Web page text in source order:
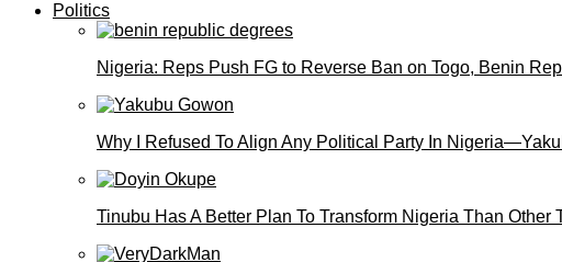
Politics
Nigeria: Reps Push FG to Reverse Ban on Togo, Benin
Why I Refused To Align Any Political Party In
Tinubu Has A Better Plan To Transform Nigeria Than